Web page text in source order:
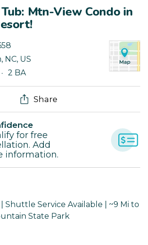
Mtn-View Condo in
, NC, US
2 BA
Share
for free
Add
information.
Shuttle Service Available | ~9 Mi to
State Park